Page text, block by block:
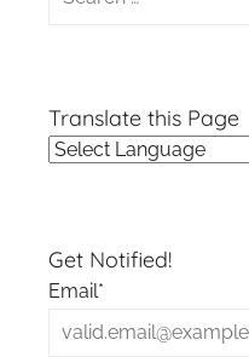
Translate this Page
Get Notified!
Email*